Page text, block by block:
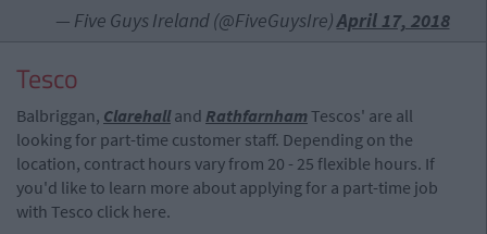
— Five Guys Ireland (@FiveGuysIre)April 17, 2018
Tesco
Balbriggan, Clarehalland RathfarnhamTescos' are all
looking for part-time customer staff. Depending on the
location, contract hours vary from 20 - 25 flexible hours. If
you'd like to learn more about applying for a part-time job
with Tesco click here.